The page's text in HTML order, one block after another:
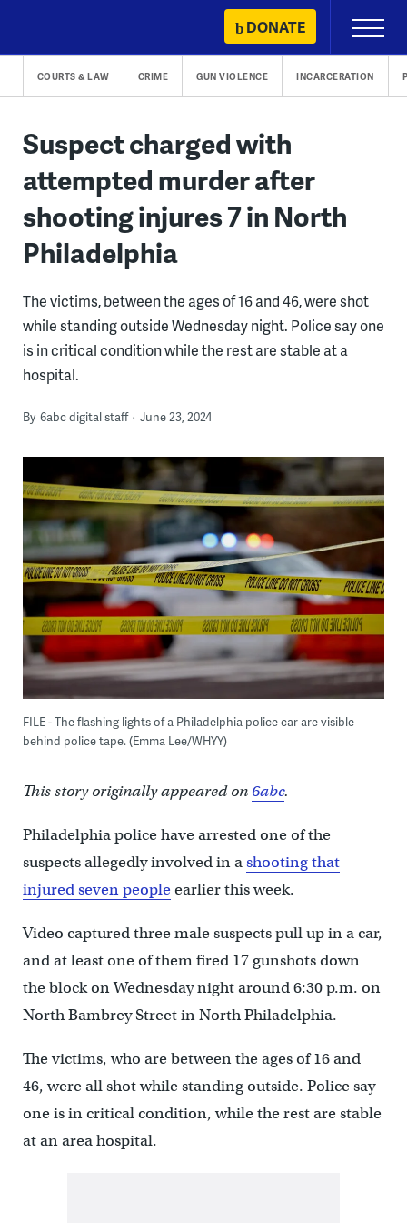
content
DONATE
Primary
Menu
COURTS & LAW CRIME GUN VIOLENCE INCARCERATION
Suspect charged with
attempted murder after
shooting injures 7 in North
Philadelphia
The victims, between the ages of 16 and 46, were shot
while standing outside Wednesday night. Police say one
is in critical condition while the rest are stable at a
hospital.
By 6abc digital staff June 23, 2024
FILE - The flashing lights of a Philadelphia police car are visible
behind police tape. (Emma Lee/WHYY)
This story originally appeared on6abc.
Philadelphia police have arrested one of the
suspects allegedly involved in ashooting that
injured seven peopleearlier this week.
Video captured three male suspects pull up in a car,
and at least one of them fired 17 gunshots down
the block on Wednesday night around 6:30 p.m. on
North Bambrey Street in North Philadelphia.
The victims, who are between the ages of 16 and
46, were all shot while standing outside. Police say
one is in critical condition, while the rest are stable
at an area hospital.